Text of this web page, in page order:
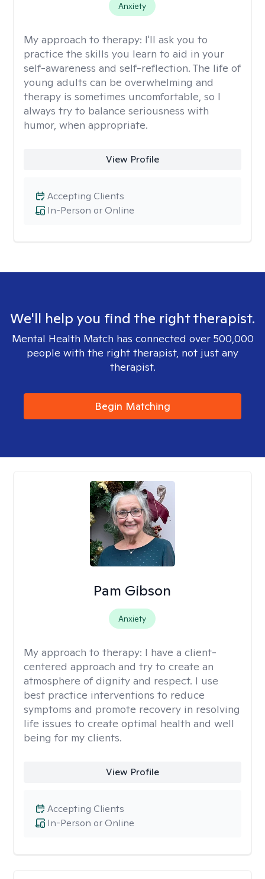
Anxiety
My approach to therapy: I'll ask you to
practice the skills you learn to aid in your
self-awareness and self-reflection. The life of
young adults can be overwhelming and
therapy is sometimes uncomfortable, so I
always try to balance seriousness with
humor, when appropriate.
View Profile
In-Person or Online
Accepting Clients
We'll help you find the right therapist.
Mental Health Match has connected over 500,000
people with the right therapist, not just any
therapist.
Begin Matching
Pam Gibson
Anxiety
My approach to therapy: I have a client-
centered approach and try to create an
atmosphere of dignity and respect. I use
best practice interventions to reduce
symptoms and promote recovery in resolving
life issues to create optimal health and well
being for my clients.
View Profile
In-Person or Online
Accepting Clients